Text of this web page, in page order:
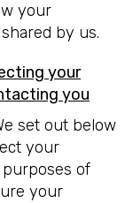
your
by us.
your
you
set out below
your
of
your